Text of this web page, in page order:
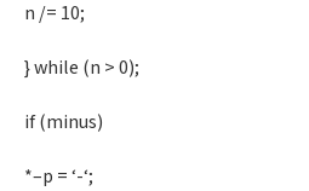
n /= 10;
} while (n > 0);
if (minus)
*–p = ‘-‘;